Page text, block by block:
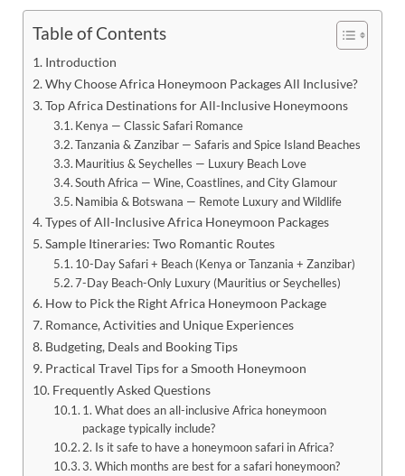
Table of Contents
Introduction
Why Choose Africa Honeymoon Packages All Inclusive?
Top Africa Destinations for All-Inclusive Honeymoons
Kenya — Classic Safari Romance
Tanzania & Zanzibar — Safaris and Spice Island Beaches
Mauritius & Seychelles — Luxury Beach Love
South Africa — Wine, Coastlines, and City Glamour
Namibia & Botswana — Remote Luxury and Wildlife
Types of All-Inclusive Africa Honeymoon Packages
Sample Itineraries: Two Romantic Routes
10-Day Safari + Beach (Kenya or Tanzania + Zanzibar)
7-Day Beach-Only Luxury (Mauritius or Seychelles)
How to Pick the Right Africa Honeymoon Package
Romance, Activities and Unique Experiences
Budgeting, Deals and Booking Tips
Practical Travel Tips for a Smooth Honeymoon
Frequently Asked Questions
1. What does an all-inclusive Africa honeymoon
package typically include?
2. Is it safe to have a honeymoon safari in Africa?
3. Which months are best for a safari honeymoon?